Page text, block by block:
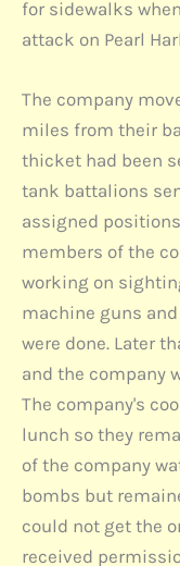
for sidewalks
attack on Pearl
The company
miles from their
thicket had been
tank battalions
assigned
members of the
working on
machine guns
were done. Later
and the company
The company's
lunch so they
of the company
bombs but
could not get the
received